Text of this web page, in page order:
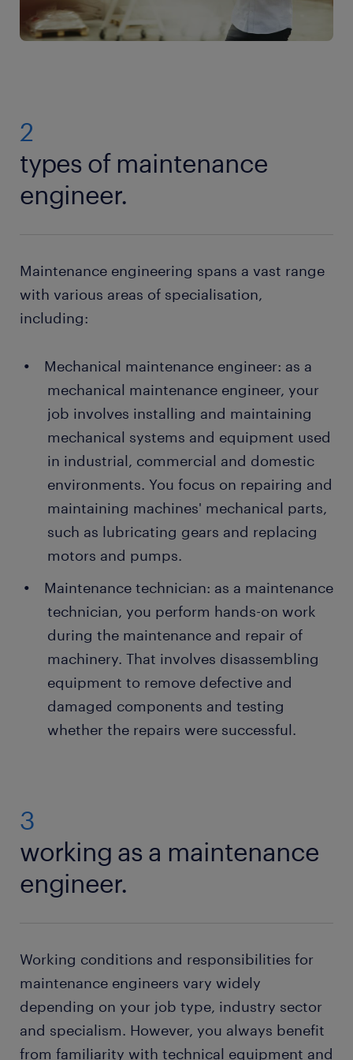
2
types of maintenance
engineer.
Maintenance engineering spans a vast range
with various areas of specialisation,
including:
Mechanical maintenance engineer: as a
mechanical maintenance engineer, your
job involves installing and maintaining
mechanical systems and equipment used
in industrial, commercial and domestic
environments. You focus on repairing and
maintaining machines' mechanical parts,
such as lubricating gears and replacing
motors and pumps.
Maintenance technician: as a maintenance
technician, you perform hands-on work
during the maintenance and repair of
machinery. That involves disassembling
equipment to remove defective and
damaged components and testing
whether the repairs were successful.
3
working as a maintenance
engineer.
Working conditions and responsibilities for
maintenance engineers vary widely
depending on your job type, industry sector
and specialism. However, you always benefit
from familiarity with technical equipment and